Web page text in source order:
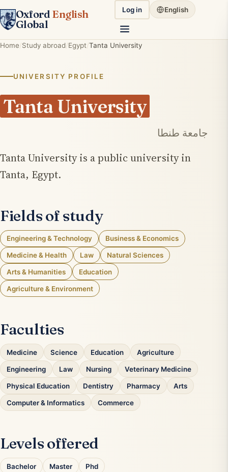
Oxford English
Global
Log in English
Home Study abroad Egypt Tanta University
UNIVERSITY PROFILE
Tanta University
جامعة طنطا
Tanta University is a public university in
Tanta, Egypt.
Fields of study
Engineering & Technology Business & Economics
Medicine & Health Law Natural Sciences
Arts & Humanities Education
Agriculture & Environment
Faculties
Medicine Science Education Agriculture
Engineering Law Nursing Veterinary Medicine
Physical Education Dentistry Pharmacy Arts
Computer & Informatics Commerce
Levels offered
Bachelor Master Phd